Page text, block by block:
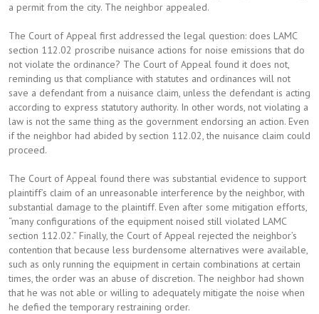
a permit from the city. The neighbor appealed.
The Court of Appeal first addressed the legal question: does LAMC
section 112.02 proscribe nuisance actions for noise emissions that do
not violate the ordinance? The Court of Appeal found it does not,
reminding us that compliance with statutes and ordinances will not
save a defendant from a nuisance claim, unless the defendant is acting
according to express statutory authority. In other words, not violating a
law is not the same thing as the government endorsing an action. Even
if the neighbor had abided by section 112.02, the nuisance claim could
proceed.
The Court of Appeal found there was substantial evidence to support
plaintiff’s claim of an unreasonable interference by the neighbor, with
substantial damage to the plaintiff. Even after some mitigation efforts,
“many configurations of the equipment noised still violated LAMC
section 112.02.” Finally, the Court of Appeal rejected the neighbor’s
contention that because less burdensome alternatives were available,
such as only running the equipment in certain combinations at certain
times, the order was an abuse of discretion. The neighbor had shown
that he was not able or willing to adequately mitigate the noise when
he defied the temporary restraining order.